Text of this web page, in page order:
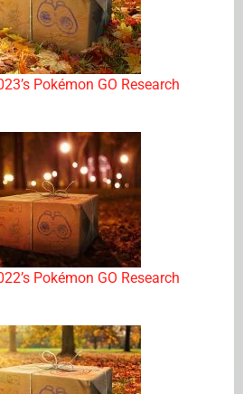
Pokémon GO Research
Pokémon GO Research